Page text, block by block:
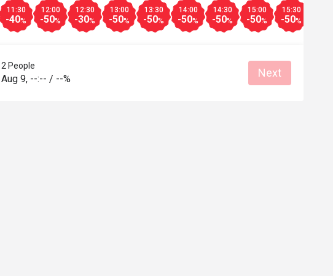
11:30
-40%
12:00
-50%
12:30
-30%
13:00
-50%
13:30
-50%
14:00
-50%
14:30
-50%
15:00
-50%
15:30
-50%
2 People
Aug 9, --:-- / --% Next